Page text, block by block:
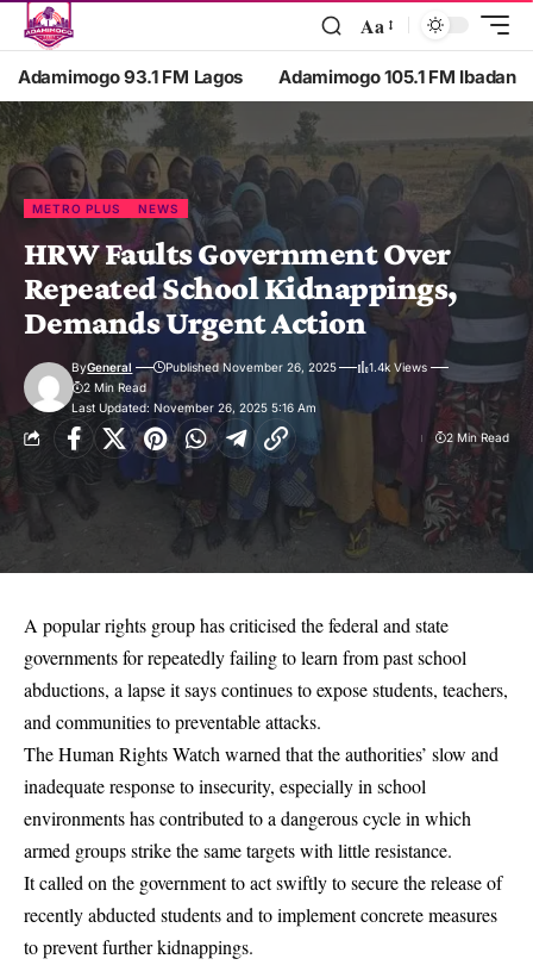
Aa
Adamimogo 93.1 FM Lagos Adamimogo 105.1 FM Ibadan
METRO PLUS NEWS
HRW Faults Government Over
Repeated School Kidnappings,
Demands Urgent Action
Last Updated: November 26, 2025 5:16 Am
ByGeneral Published November 26, 2025
1.4k Views
2 Min Read
2 Min Read
A popular rights group has criticised the federal and state
governments for repeatedly failing to learn from past school
abductions, a lapse it says continues to expose students, teachers,
and communities to preventable attacks.
The Human Rights Watch warned that the authorities’ slow and
inadequate response to insecurity, especially in school
environments has contributed to a dangerous cycle in which
armed groups strike the same targets with little resistance.
It called on the government to act swiftly to secure the release of
recently abducted students and to implement concrete measures
to prevent further kidnappings.